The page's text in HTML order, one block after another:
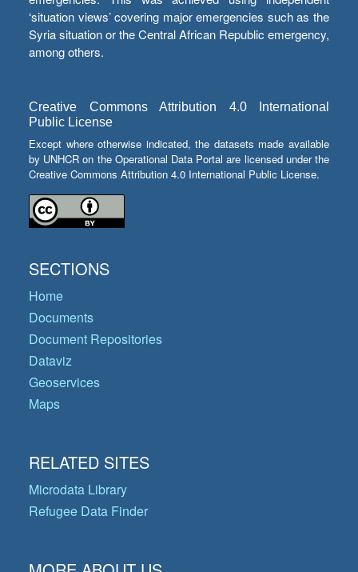
‘situation views’ covering major emergencies such as the
Syria situation or the Central African Republic emergency,
among others.
Creative Commons Attribution 4.0 International
Public License
Except where otherwise indicated, the datasets made available
by UNHCR on the Operational Data Portal are licensed under the
Creative Commons Attribution 4.0 International Public License.
SECTIONS
Home
Documents
Document Repositories
Dataviz
Geoservices
Maps
RELATED SITES
Microdata Library
Refugee Data Finder